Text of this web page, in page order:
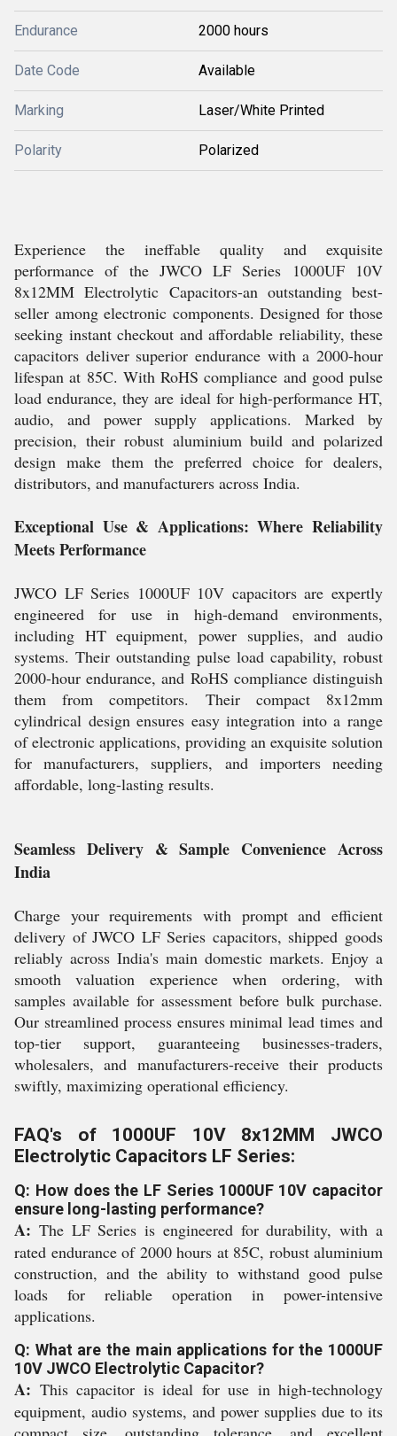
Endurance 2000 hours
Date Code Available
Marking Laser/White Printed
Polarity Polarized
Experience the ineffable quality and exquisite
performance of the JWCO LF Series 1000UF 10V
8x12MM Electrolytic Capacitors-an outstanding best-
seller among electronic components. Designed for those
seeking instant checkout and affordable reliability, these
capacitors deliver superior endurance with a 2000-hour
lifespan at 85C. With RoHS compliance and good pulse
load endurance, they are ideal for high-performance HT,
audio, and power supply applications. Marked by
precision, their robust aluminium build and polarized
design make them the preferred choice for dealers,
distributors, and manufacturers across India.
Exceptional Use & Applications: Where Reliability
Meets Performance
JWCO LF Series 1000UF 10V capacitors are expertly
engineered for use in high-demand environments,
including HT equipment, power supplies, and audio
systems. Their outstanding pulse load capability, robust
2000-hour endurance, and RoHS compliance distinguish
them from competitors. Their compact 8x12mm
cylindrical design ensures easy integration into a range
of electronic applications, providing an exquisite solution
for manufacturers, suppliers, and importers needing
affordable, long-lasting results.
Seamless Delivery & Sample Convenience Across
India
Charge your requirements with prompt and efficient
delivery of JWCO LF Series capacitors, shipped goods
reliably across India's main domestic markets. Enjoy a
smooth valuation experience when ordering, with
samples available for assessment before bulk purchase.
Our streamlined process ensures minimal lead times and
top-tier support, guaranteeing businesses-traders,
wholesalers, and manufacturers-receive their products
swiftly, maximizing operational efficiency.
FAQ's of 1000UF 10V 8x12MM JWCO
Electrolytic Capacitors LF Series:
Q: How does the LF Series 1000UF 10V capacitor
ensure long-lasting performance?
A: The LF Series is engineered for durability, with a
rated endurance of 2000 hours at 85C, robust aluminium
construction, and the ability to withstand good pulse
loads for reliable operation in power-intensive
applications.
Q: What are the main applications for the 1000UF
10V JWCO Electrolytic Capacitor?
A: This capacitor is ideal for use in high-technology
equipment, audio systems, and power supplies due to its